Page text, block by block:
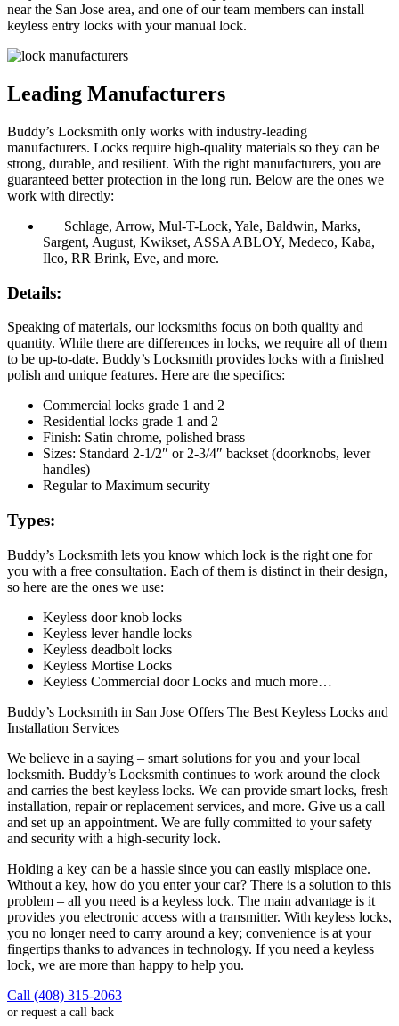
near the San Jose area, and one of our team members can install
keyless entry locks with your manual lock.
Leading Manufacturers
Buddy’s Locksmith only works with industry-leading
manufacturers. Locks require high-quality materials so they can be
strong, durable, and resilient. With the right manufacturers, you are
guaranteed better protection in the long run. Below are the ones we
work with directly:
Schlage, Arrow, Mul-T-Lock, Yale, Baldwin, Marks,
Sargent, August, Kwikset, ASSA ABLOY, Medeco, Kaba,
Ilco, RR Brink, Eve, and more.
Details:
Speaking of materials, our locksmiths focus on both quality and
quantity. While there are differences in locks, we require all of them
to be up-to-date. Buddy’s Locksmith provides locks with a finished
polish and unique features. Here are the specifics:
Commercial locks grade 1 and 2
Residential locks grade 1 and 2
Finish: Satin chrome, polished brass
Sizes: Standard 2-1/2″ or 2-3/4″ backset (doorknobs, lever
handles)
Regular to Maximum security
Types:
Buddy’s Locksmith lets you know which lock is the right one for
you with a free consultation. Each of them is distinct in their design,
so here are the ones we use:
Keyless door knob locks
Keyless lever handle locks
Keyless deadbolt locks
Keyless Mortise Locks
Keyless Commercial door Locks and much more…
Buddy’s Locksmith in San Jose Offers The Best Keyless Locks and
Installation Services
We believe in a saying – smart solutions for you and your local
locksmith. Buddy’s Locksmith continues to work around the clock
and carries the best keyless locks. We can provide smart locks, fresh
installation, repair or replacement services, and more. Give us a call
and set up an appointment. We are fully committed to your safety
and security with a high-security lock.
Holding a key can be a hassle since you can easily misplace one.
Without a key, how do you enter your car? There is a solution to this
problem – all you need is a keyless lock. The main advantage is it
provides you electronic access with a transmitter. With keyless locks,
you no longer need to carry around a key; convenience is at your
fingertips thanks to advances in technology. If you need a keyless
lock, we are more than happy to help you.
Call (408) 315-2063
or request a call back